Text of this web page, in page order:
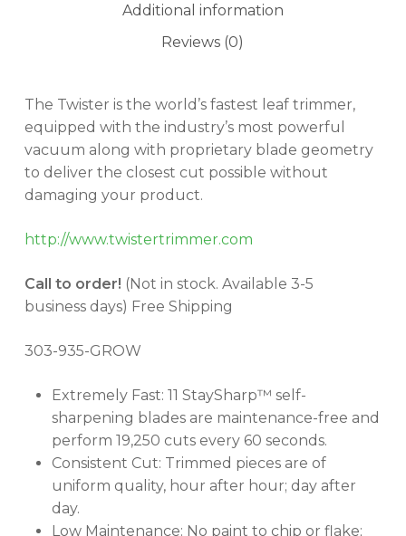
Additional information
Reviews (0)
The Twister is the world’s fastest leaf trimmer,
equipped with the industry’s most powerful
vacuum along with proprietary blade geometry
to deliver the closest cut possible without
damaging your product.
http://www.twistertrimmer.com
Call to order! (Not in stock. Available 3-5
business days) Free Shipping
303-935-GROW
Extremely Fast: 11 StaySharp™ self-
sharpening blades are maintenance-free and
perform 19,250 cuts every 60 seconds.
Consistent Cut: Trimmed pieces are of
uniform quality, hour after hour; day after
day.
Low Maintenance: No paint to chip or flake;